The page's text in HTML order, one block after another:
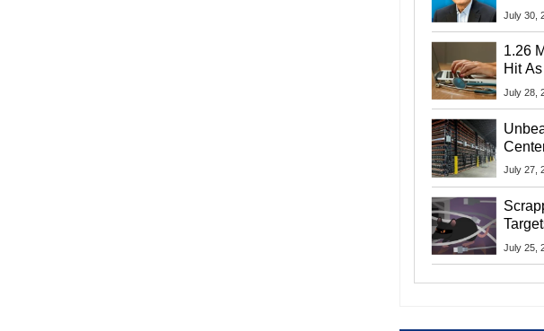
July 30,
1.26
Hit
July 28,
July 27,
July 25,